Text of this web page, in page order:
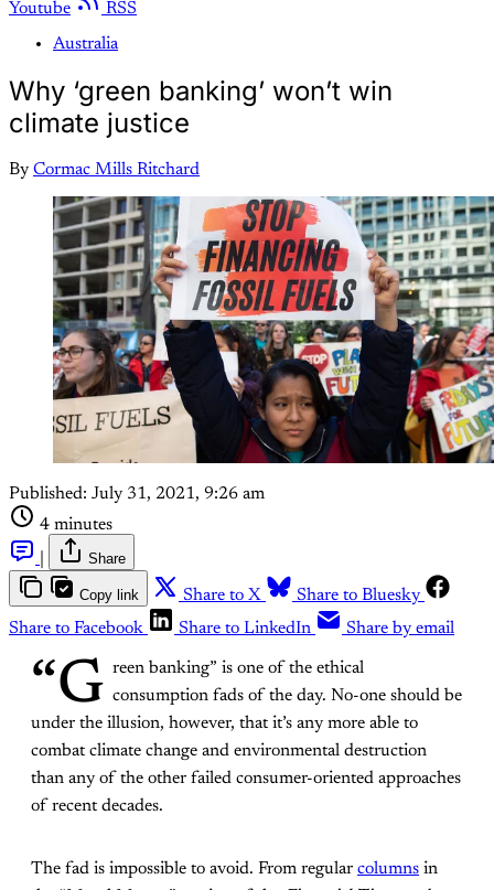
Youtube
RSS
Australia
Why ‘green banking’ won’t win
climate justice
By Cormac Mills Ritchard
Published: July 31, 2021, 9:26 am
4 minutes
Share
Copy link Share to X
Share to Bluesky
Share to Facebook
Share to LinkedIn Share by email
“G reen banking” is one of the ethical
consumption fads of the day. No-one should be
under the illusion, however, that it’s any more able to
combat climate change and environmental destruction
than any of the other failed consumer-oriented approaches
of recent decades.
The fad is impossible to avoid. From regular columns in